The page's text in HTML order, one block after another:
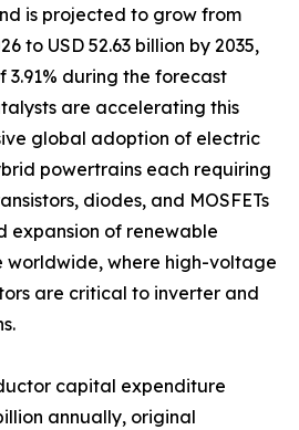
is projected to grow from
to USD 52.63 billion by 2035,
3.91% during the forecast
are accelerating this
global adoption of electric
powertrains each requiring
diodes, and MOSFETs
expansion of renewable
worldwide, where high-voltage
are critical to inverter and
capital expenditure
annually, original